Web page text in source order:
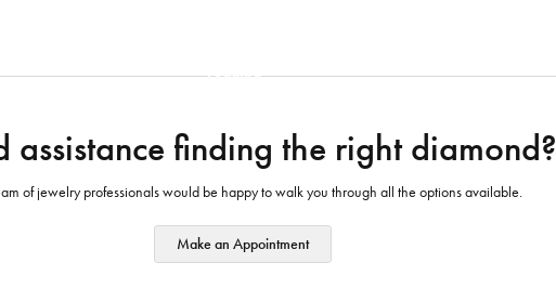
assistance finding the right diamond?
of jewelry professionals would be happy to walk you through all the options available.
Make an Appointment
Loading